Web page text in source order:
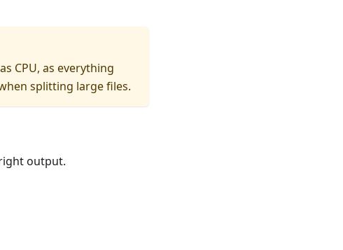
CPU, as everything
splitting large files.
output.